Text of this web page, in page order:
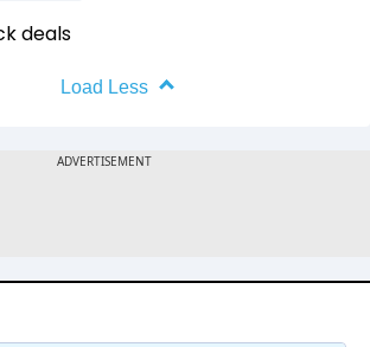
deals
Load Less